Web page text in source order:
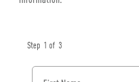
Step 1 of 3
First Name